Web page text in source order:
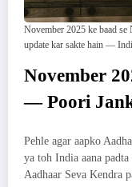
November 2025 ke baad se
update kar sakte hain —
November
— Poori
Pehle agar aapko
ya toh India aana
Aadhaar Seva Kendra